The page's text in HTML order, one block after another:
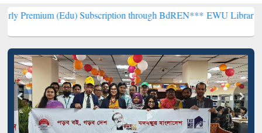
(Edu) Subscription through BdREN***EWU Library will